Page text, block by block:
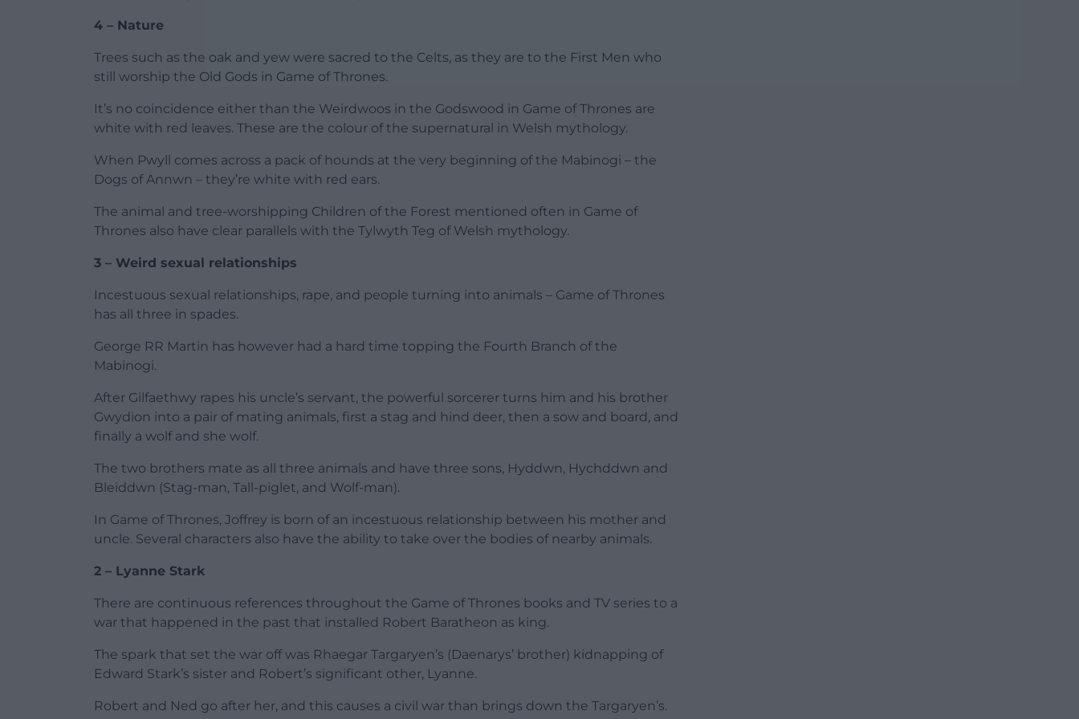
4 – Nature
Trees such as the oak and yew were sacred to the Celts, as they are to the First Men who
still worship the Old Gods in Game of Thrones.
It’s no coincidence either than the Weirdwoos in the Godswood in Game of Thrones are
white with red leaves. These are the colour of the supernatural in Welsh mythology.
When Pwyll comes across a pack of hounds at the very beginning of the Mabinogi – the
Dogs of Annwn – they’re white with red ears.
The animal and tree-worshipping Children of the Forest mentioned often in Game of
Thrones also have clear parallels with the Tylwyth Teg of Welsh mythology.
3 – Weird sexual relationships
Incestuous sexual relationships, rape, and people turning into animals – Game of Thrones
has all three in spades.
George RR Martin has however had a hard time topping the Fourth Branch of the
Mabinogi.
After Gilfaethwy rapes his uncle’s servant, the powerful sorcerer turns him and his brother
Gwydion into a pair of mating animals, first a stag and hind deer, then a sow and board, and
finally a wolf and she wolf.
The two brothers mate as all three animals and have three sons, Hyddwn, Hychddwn and
Bleiddwn (Stag-man, Tall-piglet, and Wolf-man).
In Game of Thrones, Joffrey is born of an incestuous relationship between his mother and
uncle. Several characters also have the ability to take over the bodies of nearby animals.
2 – Lyanne Stark
There are continuous references throughout the Game of Thrones books and TV series to a
war that happened in the past that installed Robert Baratheon as king.
The spark that set the war off was Rhaegar Targaryen’s (Daenarys’ brother) kidnapping of
Edward Stark’s sister and Robert’s significant other, Lyanne.
Robert and Ned go after her, and this causes a civil war than brings down the Targaryen’s.